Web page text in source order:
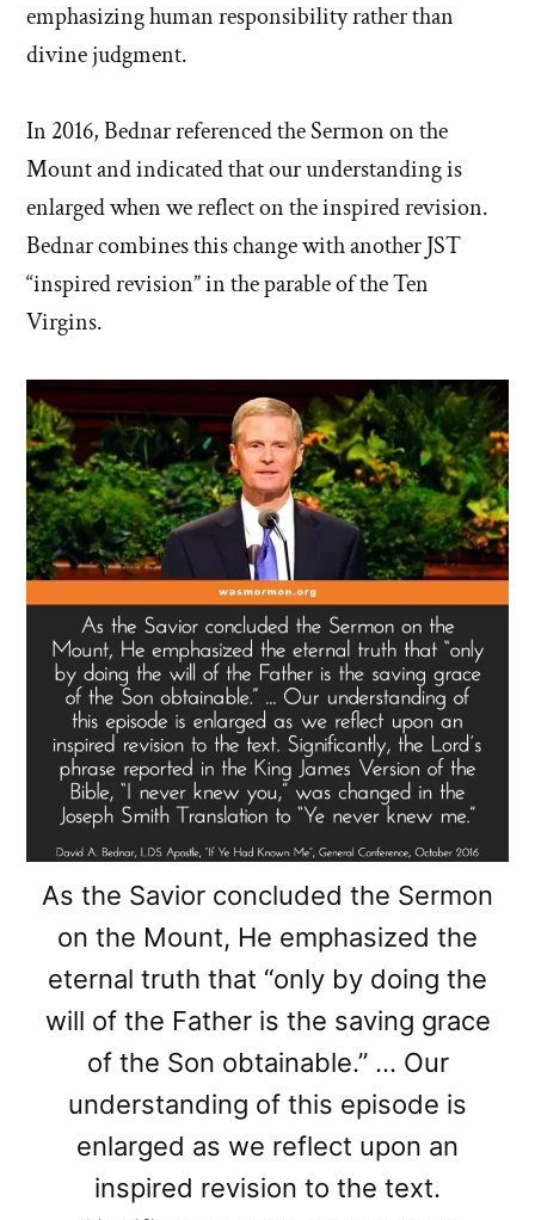
emphasizing human responsibility rather than
divine judgment.
In 2016, Bednar referenced the Sermon on the
Mount and indicated that our understanding is
enlarged when we reflect on the inspired revision.
Bednar combines this change with another JST
“inspired revision” in the parable of the Ten
Virgins.
As the Savior concluded the Sermon
on the Mount, He emphasized the
eternal truth that “only by doing the
will of the Father is the saving grace
of the Son obtainable.” … Our
understanding of this episode is
enlarged as we reflect upon an
inspired revision to the text.